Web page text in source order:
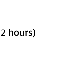
hours)